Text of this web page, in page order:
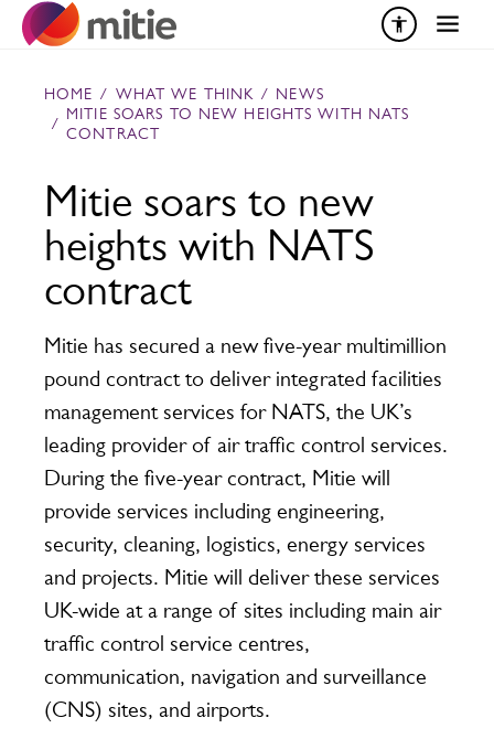
Skip to content
HOME / WHAT WE THINK / NEWS
/
MITIE SOARS TO NEW HEIGHTS WITH NATS
CONTRACT
Mitie soars to new
heights with NATS
contract
Mitie has secured a new five-year multimillion
pound contract to deliver integrated facilities
management services for NATS, the UK’s
leading provider of air traffic control services.
During the five-year contract, Mitie will
provide services including engineering,
security, cleaning, logistics, energy services
and projects. Mitie will deliver these services
UK-wide at a range of sites including main air
traffic control service centres,
communication, navigation and surveillance
(CNS) sites, and airports.